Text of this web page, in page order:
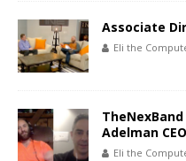
Associate
Eli the
Adelman
Eli the